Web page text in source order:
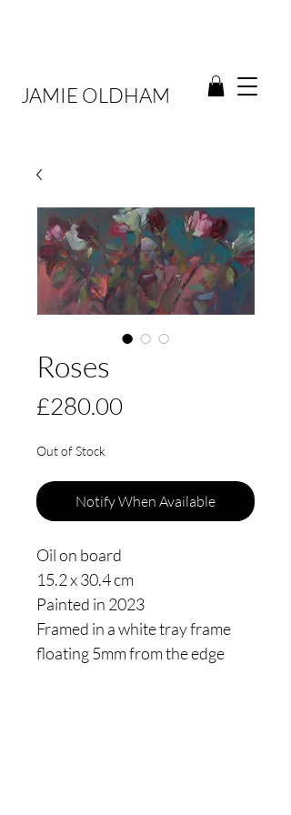
JAMIE OLDHAM
Roses
£280.00Price
Out of Stock
Notify When Available
Oil on board
15.2 x 30.4 cm
Painted in 2023
Framed in a white tray frame
floating 5mm from the edge